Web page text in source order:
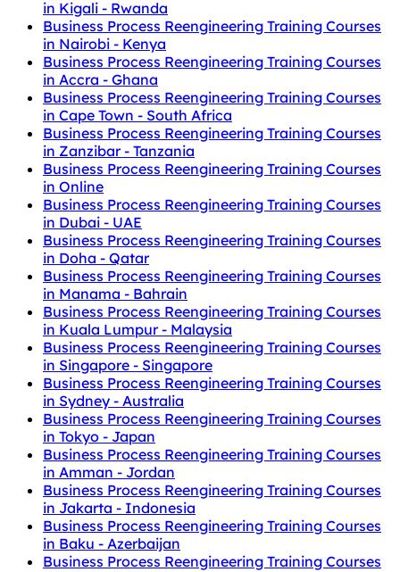
in Kigali - Rwanda
Business Process Reengineering Training Courses
in Nairobi - Kenya
Business Process Reengineering Training Courses
in Accra - Ghana
Business Process Reengineering Training Courses
in Cape Town - South Africa
Business Process Reengineering Training Courses
in Zanzibar - Tanzania
Business Process Reengineering Training Courses
in Online
Business Process Reengineering Training Courses
in Dubai - UAE
Business Process Reengineering Training Courses
in Doha - Qatar
Business Process Reengineering Training Courses
in Manama - Bahrain
Business Process Reengineering Training Courses
in Kuala Lumpur - Malaysia
Business Process Reengineering Training Courses
in Singapore - Singapore
Business Process Reengineering Training Courses
in Sydney - Australia
Business Process Reengineering Training Courses
in Tokyo - Japan
Business Process Reengineering Training Courses
in Amman - Jordan
Business Process Reengineering Training Courses
in Jakarta - Indonesia
Business Process Reengineering Training Courses
in Baku - Azerbaijan
Business Process Reengineering Training Courses